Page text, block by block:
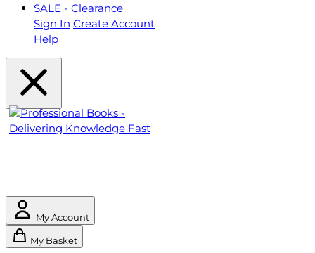
SALE - Clearance
Sign In Create Account
Help
My Account
My Basket